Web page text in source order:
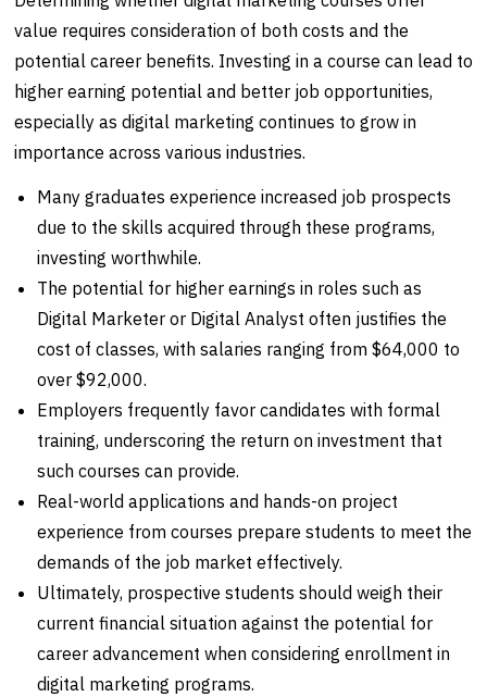
value requires consideration of both costs and the
potential career benefits. Investing in a course can lead to
higher earning potential and better job opportunities,
especially as digital marketing continues to grow in
importance across various industries.
Many graduates experience increased job prospects
due to the skills acquired through these programs,
investing worthwhile.
The potential for higher earnings in roles such as
Digital Marketer or Digital Analyst often justifies the
cost of classes, with salaries ranging from $64,000 to
over $92,000.
Employers frequently favor candidates with formal
training, underscoring the return on investment that
such courses can provide.
Real-world applications and hands-on project
experience from courses prepare students to meet the
demands of the job market effectively.
Ultimately, prospective students should weigh their
current financial situation against the potential for
career advancement when considering enrollment in
digital marketing programs.